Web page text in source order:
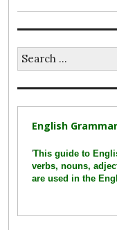
for:
English
'This guide to
verbs, nouns,
are used in the